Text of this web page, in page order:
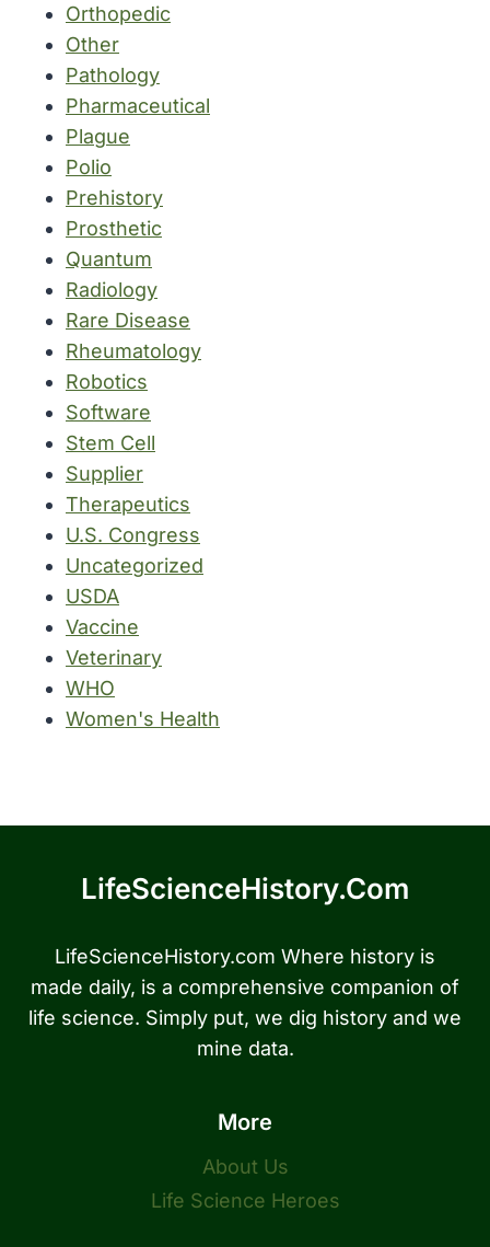
Orthopedic
Other
Pathology
Pharmaceutical
Plague
Polio
Prehistory
Prosthetic
Quantum
Radiology
Rare Disease
Rheumatology
Robotics
Software
Stem Cell
Supplier
Therapeutics
U.S. Congress
Uncategorized
USDA
Vaccine
Veterinary
WHO
Women's Health
LifeScienceHistory.com
LifeScienceHistory.com Where history is
made daily, is a comprehensive companion of
life science. Simply put, we dig history and we
mine data.
More
About Us
Life Science Heroes